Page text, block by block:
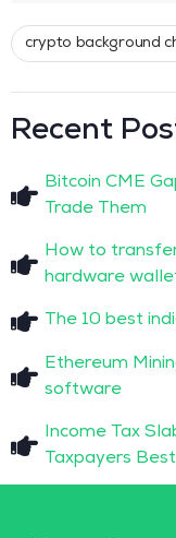
crypto background
Recent
Bitcoin CME
Trade Them
How to
hardware
The 10 best
Ethereum
software
Income Tax
Taxpayers